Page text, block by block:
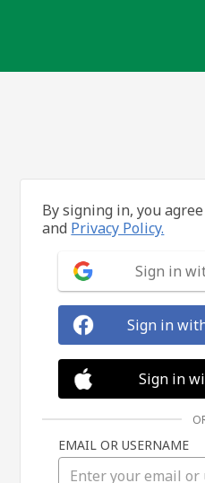
By signing in, you
and Privacy Policy.
Sign in
Sign in
Sign in
EMAIL OR USERNAME